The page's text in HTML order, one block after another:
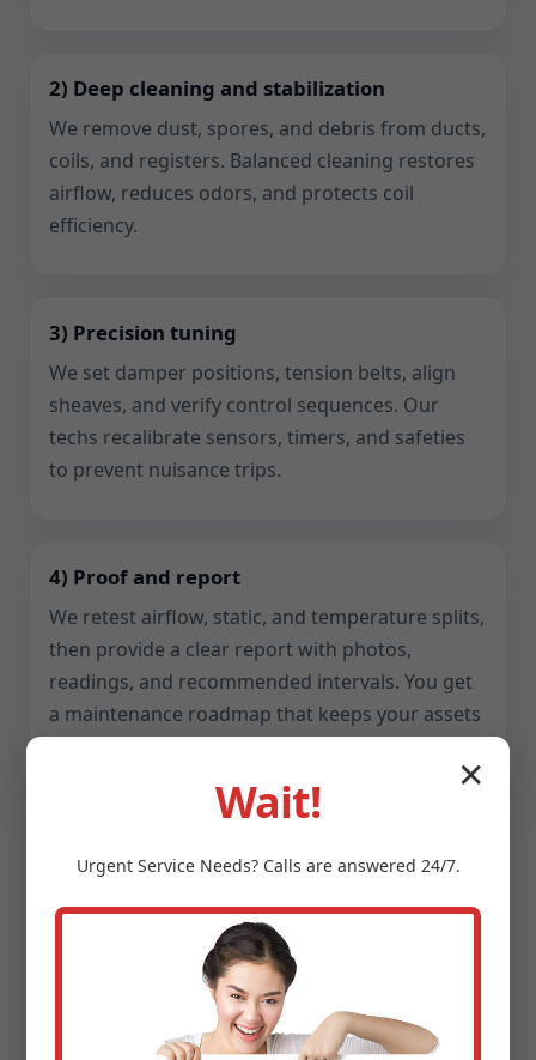
2) Deep cleaning and stabilization
We remove dust, spores, and debris from ducts,
coils, and registers. Balanced cleaning restores
airflow, reduces odors, and protects coil
efficiency.
3) Precision tuning
We set damper positions, tension belts, align
sheaves, and verify control sequences. Our
techs recalibrate sensors, timers, and safeties
to prevent nuisance trips.
4) Proof and report
We retest airflow, static, and temperature splits,
then provide a clear report with photos,
readings, and recommended intervals. You get
a maintenance roadmap that keeps your assets
Safety, Compliance, and
Indoor Air Quality
Ventilation touches health, fire safety, and code
✕
Wait!
Urgent ServiceNeeds? Calls are answered 24/7.